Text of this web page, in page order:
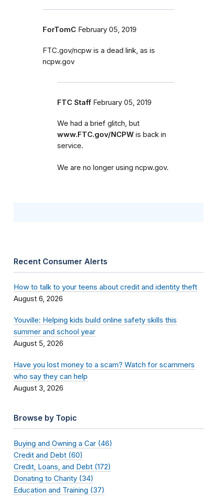
ForTomC February 05, 2019
FTC.gov/ncpw is a dead link, as is
ncpw.gov
FTC Staff February 05, 2019
We had a brief glitch, but
www.FTC.gov/NCPW is back in
service.
We are no longer using ncpw.gov.
Recent Consumer Alerts
How to talk to your teens about credit and identity theft
August 6, 2026
Youville: Helping kids build online safety skills this
summer and school year
August 5, 2026
Have you lost money to a scam? Watch for scammers
who say they can help
August 3, 2026
Browse by Topic
Buying and Owning a Car (46)
Credit and Debt (60)
Credit, Loans, and Debt (172)
Donating to Charity (34)
Education and Training (37)